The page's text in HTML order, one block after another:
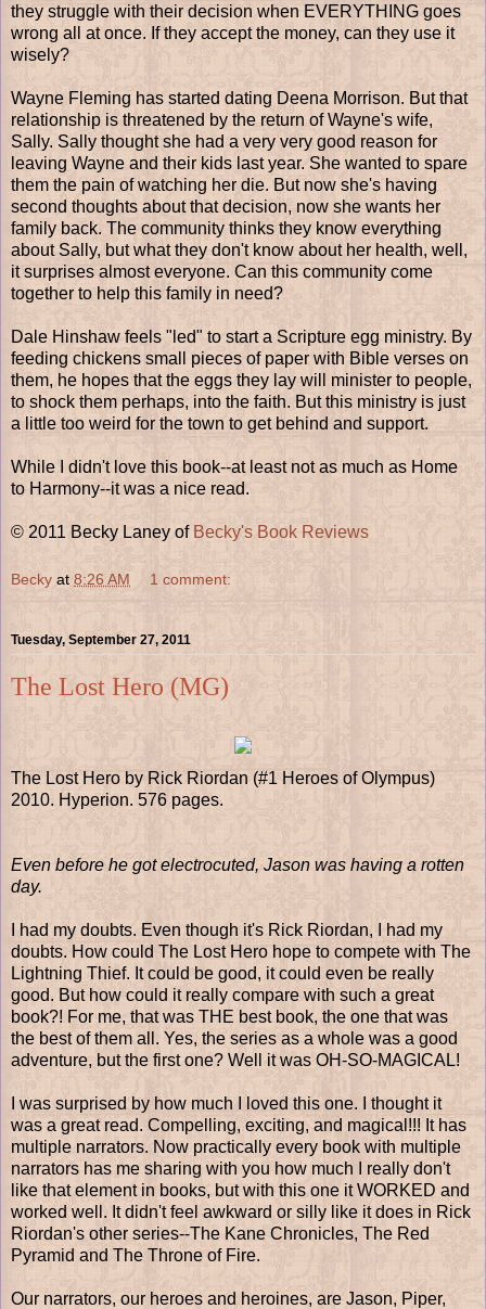
they struggle with their decision when EVERYTHING goes
wrong all at once. If they accept the money, can they use it
wisely?
Wayne Fleming has started dating Deena Morrison. But that
relationship is threatened by the return of Wayne's wife,
Sally. Sally thought she had a very very good reason for
leaving Wayne and their kids last year. She wanted to spare
them the pain of watching her die. But now she's having
second thoughts about that decision, now she wants her
family back. The community thinks they know everything
about Sally, but what they don't know about her health, well,
it surprises almost everyone. Can this community come
together to help this family in need?
Dale Hinshaw feels "led" to start a Scripture egg ministry. By
feeding chickens small pieces of paper with Bible verses on
them, he hopes that the eggs they lay will minister to people,
to shock them perhaps, into the faith. But this ministry is just
a little too weird for the town to get behind and support.
While I didn't love this book--at least not as much as Home
to Harmony--it was a nice read.
© 2011 Becky Laney of Becky's Book Reviews
Becky at 8:26 AM 1 comment:
Tuesday, September 27, 2011
The Lost Hero (MG)
The Lost Hero by Rick Riordan (#1 Heroes of Olympus)
2010. Hyperion. 576 pages.
Even before he got electrocuted, Jason was having a rotten
day.
I had my doubts. Even though it's Rick Riordan, I had my
doubts. How could The Lost Hero hope to compete with The
Lightning Thief. It could be good, it could even be really
good. But how could it really compare with such a great
book?! For me, that was THE best book, the one that was
the best of them all. Yes, the series as a whole was a good
adventure, but the first one? Well it was OH-SO-MAGICAL!
I was surprised by how much I loved this one. I thought it
was a great read. Compelling, exciting, and magical!!! It has
multiple narrators. Now practically every book with multiple
narrators has me sharing with you how much I really don't
like that element in books, but with this one it WORKED and
worked well. It didn't feel awkward or silly like it does in Rick
Riordan's other series--The Kane Chronicles, The Red
Pyramid and The Throne of Fire.
Our narrators, our heroes and heroines, are Jason, Piper,